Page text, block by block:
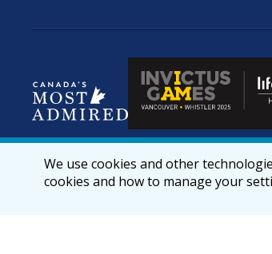
We use cookies and other
cookies and how to manage your